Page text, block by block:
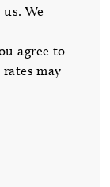
We
agree to
rates may